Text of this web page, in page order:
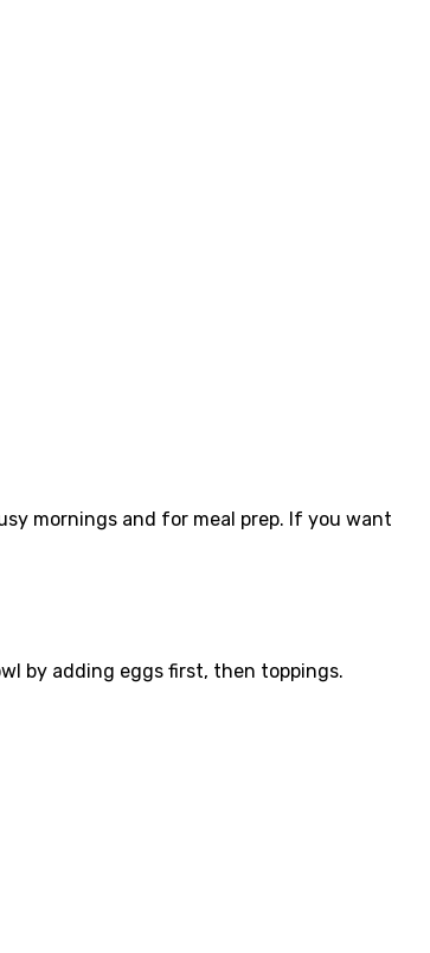
mornings and for meal prep. If you want
by adding eggs first, then toppings.